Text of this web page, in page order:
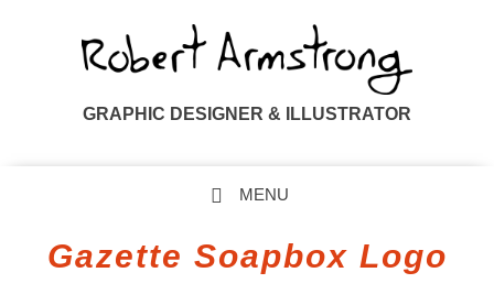
GRAPHIC DESIGNER & ILLUSTRATOR
MENU
Gazette Soapbox Logo